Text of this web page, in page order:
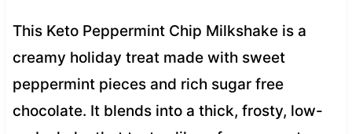
This Keto Peppermint Chip Milkshake is a
creamy holiday treat made with sweet
peppermint pieces and rich sugar free
chocolate. It blends into a thick, frosty, low-